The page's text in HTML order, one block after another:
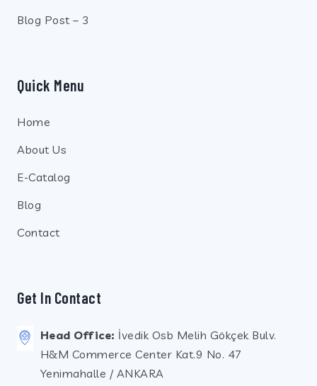
Blog Post – 3
Quick Menu
Home
About Us
E-Catalog
Blog
Contact
Get In Contact
Head Office: İvedik Osb Melih Gökçek Bulv.
H&M Commerce Center Kat.9 No. 47
Yenimahalle / ANKARA